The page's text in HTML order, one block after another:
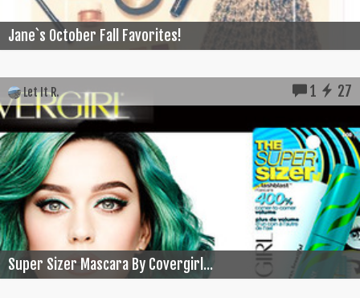
Jane`s October Fall Favorites!
Let It R. 1 27
Super Sizer Mascara By Covergirl...